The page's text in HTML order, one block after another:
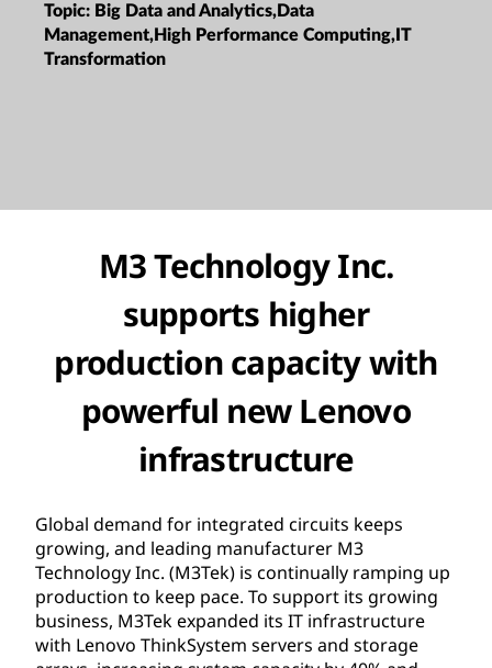
Topic: Big Data and Analytics,Data
Management,High Performance Computing,IT
Transformation
M3 Technology Inc.
supports higher
production capacity with
powerful new Lenovo
infrastructure
Global demand for integrated circuits keeps
growing, and leading manufacturer M3
Technology Inc. (M3Tek) is continually ramping up
production to keep pace. To support its growing
business, M3Tek expanded its IT infrastructure
with Lenovo ThinkSystem servers and storage